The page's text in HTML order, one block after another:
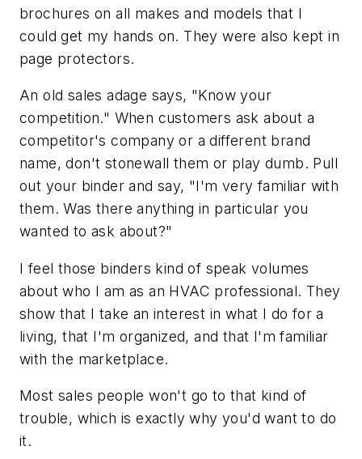
brochures on all makes and models that I
could get my hands on. They were also kept in
page protectors.
An old sales adage says, "Know your
competition." When customers ask about a
competitor's company or a different brand
name, don't stonewall them or play dumb. Pull
out your binder and say, "I'm very familiar with
them. Was there anything in particular you
wanted to ask about?"
I feel those binders kind of speak volumes
about who I am as an HVAC professional. They
show that I take an interest in what I do for a
living, that I'm organized, and that I'm familiar
with the marketplace.
Most sales people won't go to that kind of
trouble, which is exactly why you'd want to do
it.